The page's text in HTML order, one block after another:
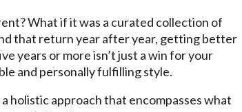
What if it was a curated collection of
that return year after year, getting better
years or more isn’t just a win for your
and personally fulfilling style.
holistic approach that encompasses what